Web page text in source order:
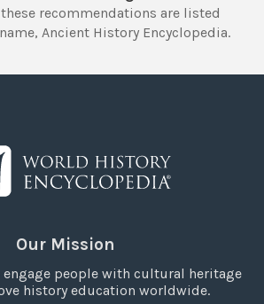
recommendations are listed
Ancient History Encyclopedia.
Our Mission
people with cultural heritage
history education worldwide.